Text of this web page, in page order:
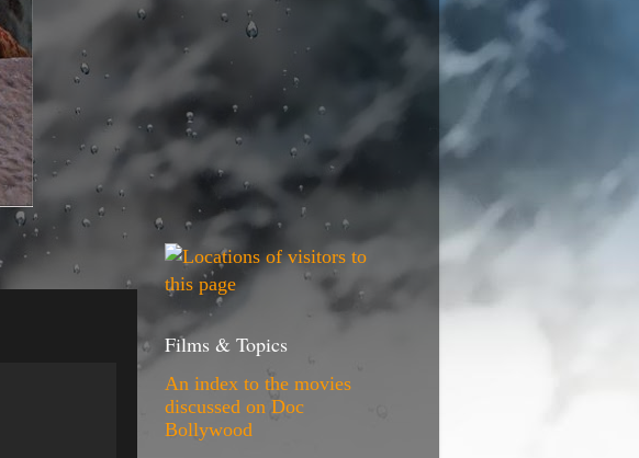
Films & Topics
An index to the movies
discussed on Doc
Bollywood